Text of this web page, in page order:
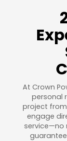
At Crown
personal
project from
engage
service—no